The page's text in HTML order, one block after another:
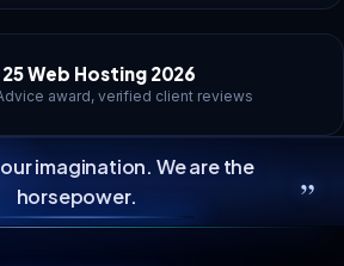
Web Hosting 2026
award, verified client reviews
imagination. We are the
horsepower.
”